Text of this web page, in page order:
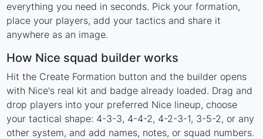
everything you need in seconds. Pick your formation,
place your players, add your tactics and share it
anywhere as an image.
How Nice squad builder works
Hit the Create Formation button and the builder opens
with Nice's real kit and badge already loaded. Drag and
drop players into your preferred Nice lineup, choose
your tactical shape: 4-3-3, 4-4-2, 4-2-3-1, 3-5-2, or any
other system, and add names, notes, or squad numbers.